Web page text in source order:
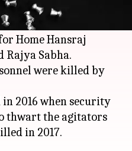
died due to pellet gun
in 2016-17,
Home Hansraj
Rajya Sabha.
were killed by
2016 when security
thwart the agitators